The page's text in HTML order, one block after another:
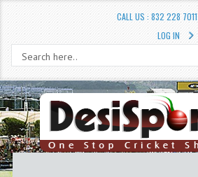
CALL US : 832 228 7011
LOG IN